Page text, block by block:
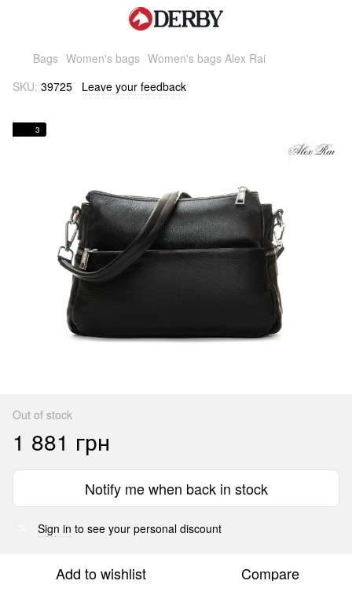
Bags Women's bags Women's bags Alex Rai
SKU: 39725 Leave your feedback
3
Out of stock
1 881 грн
Notify me when back in stock
Sign in to see your personal discount
Add to wishlist Compare